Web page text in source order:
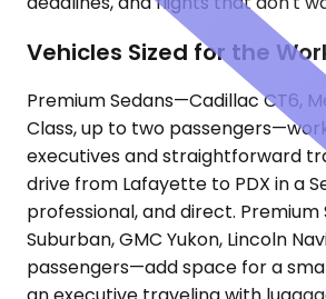
Vehicles Sized for the
Premium Sedans—Cadillac CT6,
Class, up to two
executives and straightforward
drive from Lafayette to PDX in a
professional, and direct.
Suburban, GMC Yukon, Lincoln
passengers—add space for a